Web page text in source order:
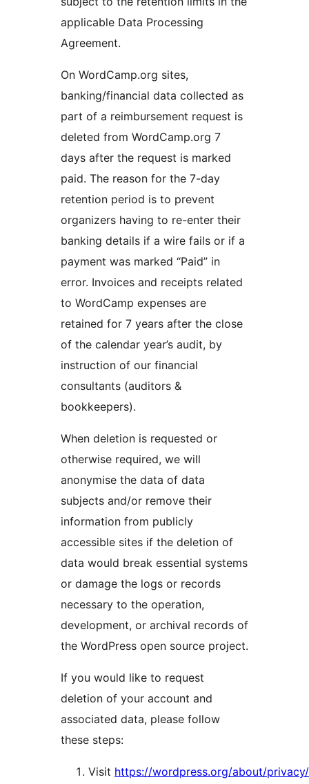
applicable Data Processing
Agreement.
On WordCamp.org sites,
banking/financial data collected as
part of a reimbursement request is
deleted from WordCamp.org 7
days after the request is marked
paid. The reason for the 7-day
retention period is to prevent
organizers having to re-enter their
banking details if a wire fails or if a
payment was marked “Paid” in
error. Invoices and receipts related
to WordCamp expenses are
retained for 7 years after the close
of the calendar year’s audit, by
instruction of our financial
consultants (auditors &
bookkeepers).
When deletion is requested or
otherwise required, we will
anonymise the data of data
subjects and/or remove their
information from publicly
accessible sites if the deletion of
data would break essential systems
or damage the logs or records
necessary to the operation,
development, or archival records of
the WordPress open source project.
If you would like to request
deletion of your account and
associated data, please follow
these steps:
Visit https://wordpress.org/about/